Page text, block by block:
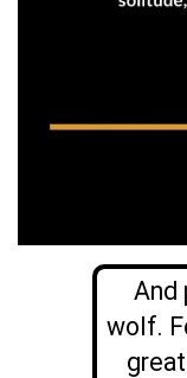
And
wolf.